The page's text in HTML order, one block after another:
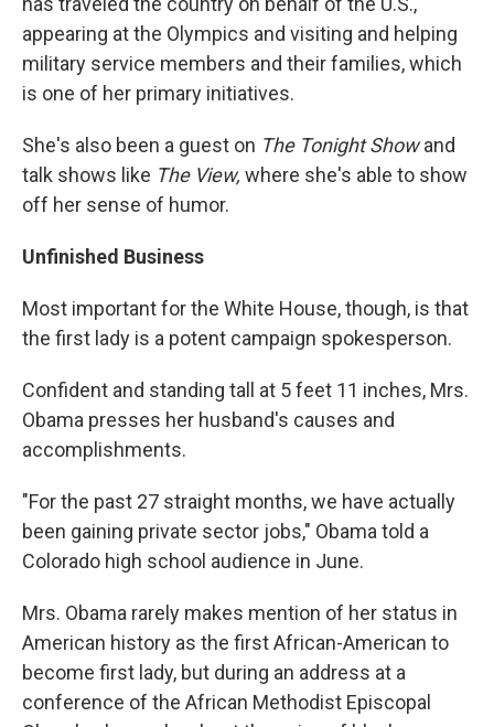
appearing at the Olympics and visiting and helping
military service members and their families, which
is one of her primary initiatives.
She's also been a guest on The Tonight Showand
talk shows like The View, where she's able to show
off her sense of humor.
Unfinished Business
Most important for the White House, though, is that
the first lady is a potent campaign spokesperson.
Confident and standing tall at 5 feet 11 inches, Mrs.
Obama presses her husband's causes and
accomplishments.
"For the past 27 straight months, we have actually
been gaining private sector jobs," Obama told a
Colorado high school audience in June.
Mrs. Obama rarely makes mention of her status in
American history as the first African-American to
become first lady, but during an address at a
conference of the African Methodist Episcopal